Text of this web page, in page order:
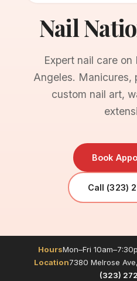
Nail
Expert nail care
Angeles. Manicures,
custom nail art,
Book
Call (323)
HoursMon–Fri
Location7380 Melrose
(323)